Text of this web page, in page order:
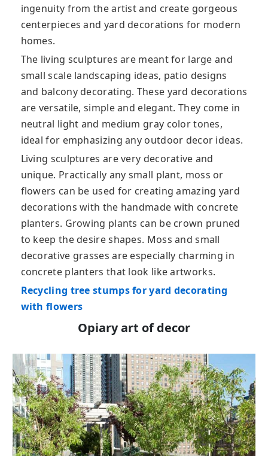
ingenuity from the artist and create gorgeous
centerpieces and yard decorations for modern
homes.
The living sculptures are meant for large and
small scale landscaping ideas, patio designs
and balcony decorating. These yard decorations
are versatile, simple and elegant. They come in
neutral light and medium gray color tones,
ideal for emphasizing any outdoor decor ideas.
Living sculptures are very decorative and
unique. Practically any small plant, moss or
flowers can be used for creating amazing yard
decorations with the handmade with concrete
planters. Growing plants can be crown pruned
to keep the desire shapes. Moss and small
decorative grasses are especially charming in
concrete planters that look like artworks.
Recycling tree stumps for yard decorating
with flowers
Opiary art of decor